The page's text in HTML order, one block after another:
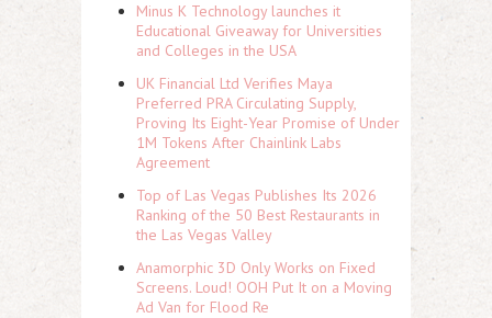
Minus K Technology launches it
Educational Giveaway for Universities
and Colleges in the USA
UK Financial Ltd Verifies Maya
Preferred PRA Circulating Supply,
Proving Its Eight-Year Promise of Under
1M Tokens After Chainlink Labs
Agreement
Top of Las Vegas Publishes Its 2026
Ranking of the 50 Best Restaurants in
the Las Vegas Valley
Anamorphic 3D Only Works on Fixed
Screens. Loud! OOH Put It on a Moving
Ad Van for Flood Re